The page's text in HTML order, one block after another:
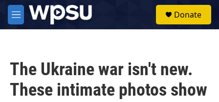
Skip to main content
M
e
Donate
The Ukraine war isn't new.
These intimate photos show